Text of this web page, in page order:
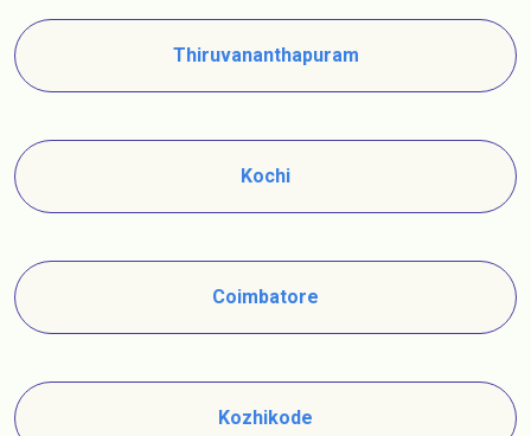
Thiruvananthapuram
Kochi
Coimbatore
Kozhikode